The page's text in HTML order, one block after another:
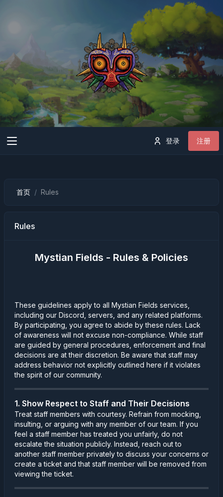
登录 注册
首页 Rules
Rules
Mystian Fields - Rules & Policies
These guidelines apply to all Mystian Fields services,
including our Discord, servers, and any related platforms.
By participating, you agree to abide by these rules. Lack
of awareness will not excuse non-compliance. While staff
are guided by general procedures, enforcement and final
decisions are at their discretion. Be aware that staff may
address behavior not explicitly outlined here if it violates
the spirit of our community.
1. Show Respect to Staff and Their Decisions
Treat staff members with courtesy. Refrain from mocking,
insulting, or arguing with any member of our team. If you
feel a staff member has treated you unfairly, do not
escalate the situation publicly. Instead, reach out to
another staff member privately to discuss your concerns or
create a ticket and that staff member will be removed from
viewing the ticket.